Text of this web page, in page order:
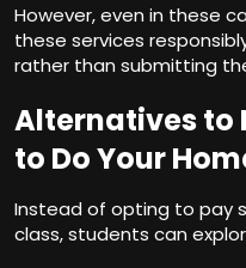
However, even in these
these services
rather than submitting
Alternatives to
to Do Your
Instead of opting to pay
class, students can